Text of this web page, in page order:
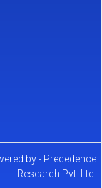
by - Precedence
Research Pvt. Ltd.